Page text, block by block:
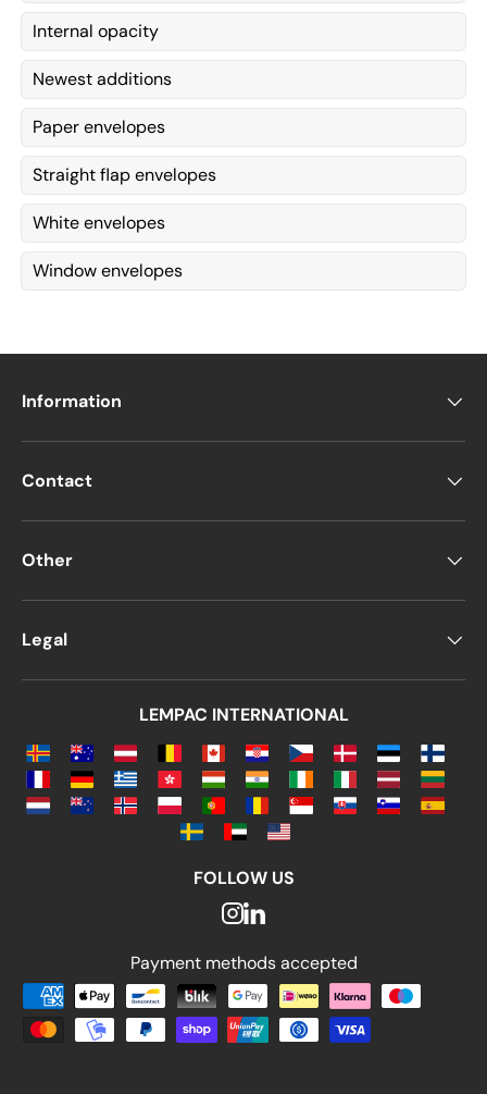
Internal opacity
Newest additions
Paper envelopes
Straight flap envelopes
White envelopes
Window envelopes
Information
Contact
Other
Legal
LEMPAC INTERNATIONAL
FOLLOW US
Payment methods accepted
Payment methods accepted